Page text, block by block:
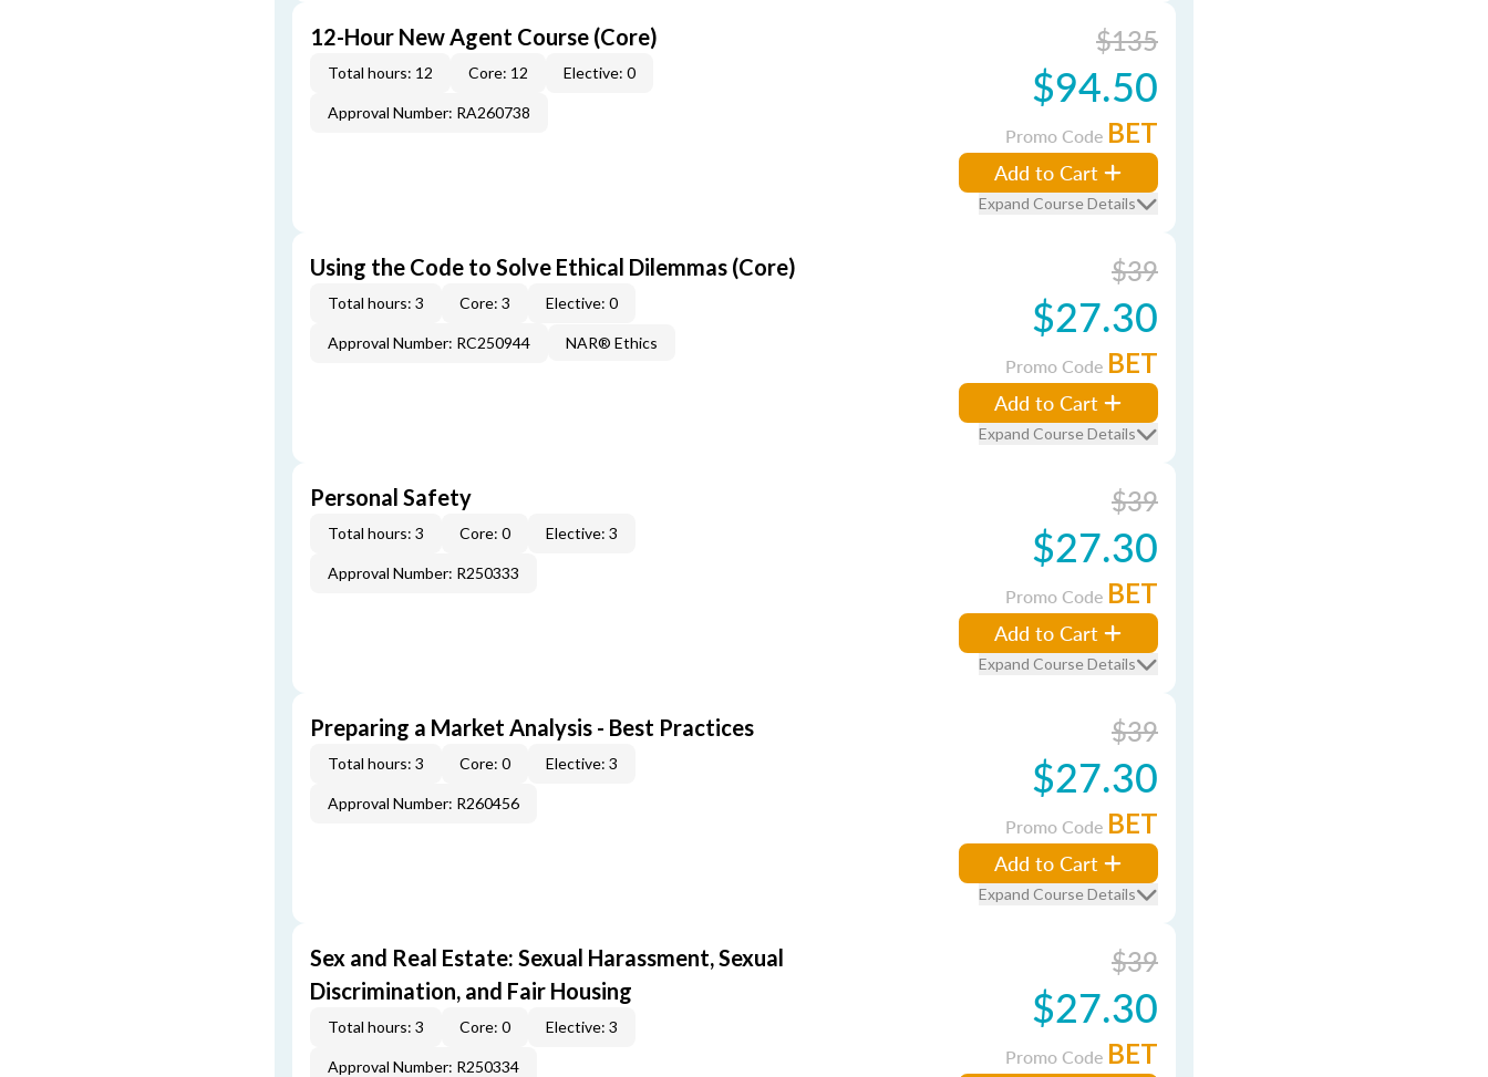
12-Hour New Agent Course (Core)
Total hours: 12 Core: 12 Elective: 0
Approval Number: RA260738
$135
$94.50
Promo Code BET
Add to Cart
Expand Course Details
Using the Code to Solve Ethical Dilemmas (Core)
Total hours: 3 Core: 3 Elective: 0
Approval Number: RC250944 NAR® Ethics
$39
$27.30
Promo Code BET
Add to Cart
Expand Course Details
Personal Safety
Total hours: 3 Core: 0 Elective: 3
Approval Number: R250333
$39
$27.30
Promo Code BET
Add to Cart
Expand Course Details
Preparing a Market Analysis - Best Practices
Total hours: 3 Core: 0 Elective: 3
Approval Number: R260456
$39
$27.30
Promo Code BET
Add to Cart
Expand Course Details
Sex and Real Estate: Sexual Harassment, Sexual
Discrimination, and Fair Housing
Total hours: 3 Core: 0 Elective: 3
Approval Number: R250334
$39
$27.30
Promo Code BET